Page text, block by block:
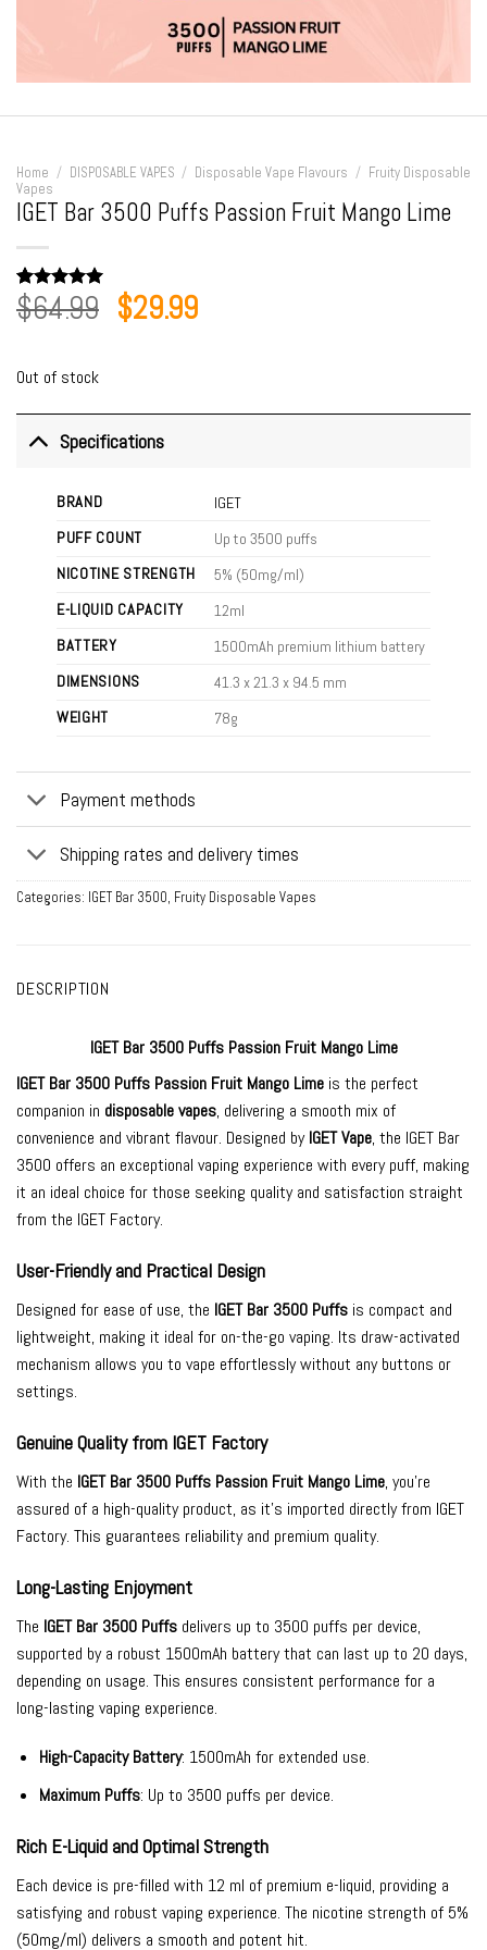
Home / DISPOSABLE VAPES / Disposable Vape Flavours / Fruity Disposable
Vapes
IGET Bar 3500 Puffs Passion Fruit Mango Lime
Rated
5.00
out of 5
3
ratings
$64.99 Original
$29.99Current
Out of stock
Specifications
BRAND
IGET
PUFF COUNT
Up to 3500 puffs
NICOTINE STRENGTH
5% (50mg/ml)
E-LIQUID CAPACITY
12ml
BATTERY
1500mAh premium lithium battery
DIMENSIONS
41.3 x 21.3 x 94.5 mm
WEIGHT
78g
Payment methods
Shipping rates and delivery times
Categories: IGET Bar 3500, Fruity Disposable Vapes
DESCRIPTION
IGET Bar 3500 Puffs Passion Fruit Mango Lime
IGET Bar 3500 Puffs Passion Fruit Mango Lime is the perfect
companion in disposable vapes, delivering a smooth mix of
convenience and vibrant flavour. Designed byIGET Vape, the IGET Bar
3500 offers an exceptional vaping experience with every puff, making
it an ideal choice for those seeking quality and satisfaction straight
from the IGET Factory.
User-Friendly and Practical Design
Designed for ease of use, the IGET Bar 3500 Puffs is compact and
lightweight, making it ideal for on-the-go vaping. Its draw-activated
mechanism allows you to vape effortlessly without any buttons or
settings.
Genuine Quality from IGET Factory
With the IGET Bar 3500 Puffs Passion Fruit Mango Lime, you’re
assured of a high-quality product, as it’s imported directly from IGET
Factory. This guarantees reliability and premium quality.
Long-Lasting Enjoyment
The IGET Bar 3500 Puffs delivers up to 3500 puffs per device,
supported by a robust 1500mAh battery that can last up to 20 days,
depending on usage. This ensures consistent performance for a
long-lasting vaping experience.
High-Capacity Battery: 1500mAh for extended use.
Maximum Puffs: Up to 3500 puffs per device.
Rich E-Liquid and Optimal Strength
Each device is pre-filled with 12 ml of premium e-liquid, providing a
satisfying and robust vaping experience. The nicotine strength of 5%
(50mg/ml) delivers a smooth and potent hit.